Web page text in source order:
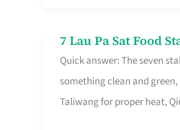
7 Lau Pa Sat Food
Quick answer: The seven
something clean and
Taliwang for proper heat,
7
Lau
Pa
Sat